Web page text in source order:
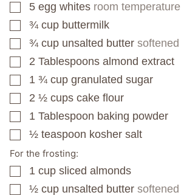
▢
5 egg whites room temperature
▢
¾ cup buttermilk
▢
¾ cup unsalted butter softened
▢
2 Tablespoons almond extract
▢
1 ¾ cup granulated sugar
▢
2 ½ cups cake flour
▢
1 Tablespoon baking powder
▢
½ teaspoon kosher salt
For the frosting:
▢
1 cup sliced almonds
▢
½ cup unsalted butter softened